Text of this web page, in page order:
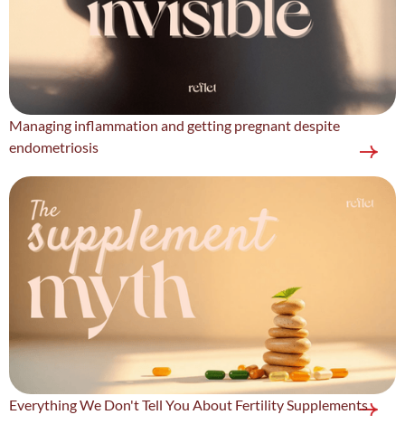
Managing inflammation and getting pregnant despite
endometriosis
Everything We Don't Tell You About Fertility Supplements